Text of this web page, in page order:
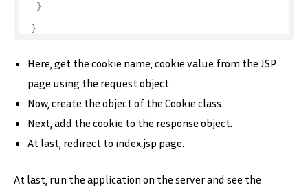
}
}
Here, get the cookie name, cookie value from the JSP
page using the request object.
Now, create the object of the Cookie class.
Next, add the cookie to the response object.
At last, redirect to index.jsp page.
At last, run the application on the server and see the